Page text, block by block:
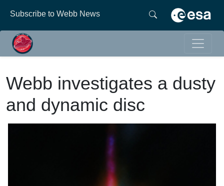
Subscribe to Webb News
Webb investigates a dusty
and dynamic disc